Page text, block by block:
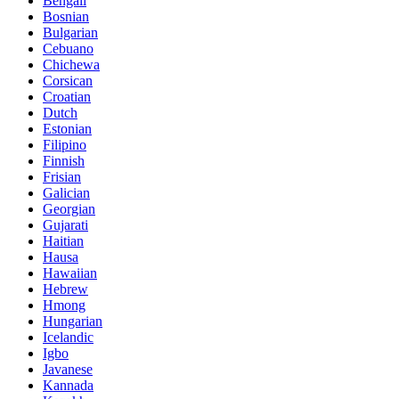
Bosnian
Bulgarian
Cebuano
Chichewa
Corsican
Croatian
Dutch
Estonian
Filipino
Finnish
Frisian
Galician
Georgian
Gujarati
Haitian
Hausa
Hawaiian
Hebrew
Hmong
Hungarian
Icelandic
Igbo
Javanese
Kannada